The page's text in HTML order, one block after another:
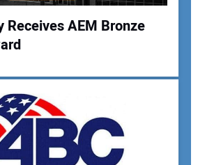
Receives AEM Bronze